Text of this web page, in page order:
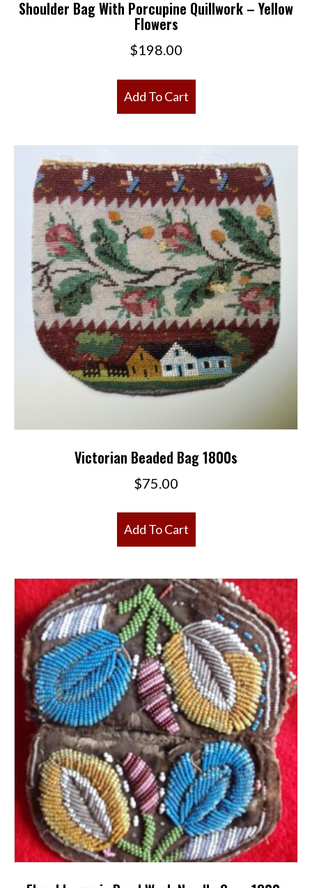
Shoulder Bag With Porcupine Quillwork – Yellow
Flowers
$198.00
Add To Cart
Victorian Beaded Bag 1800s
$75.00
Add To Cart